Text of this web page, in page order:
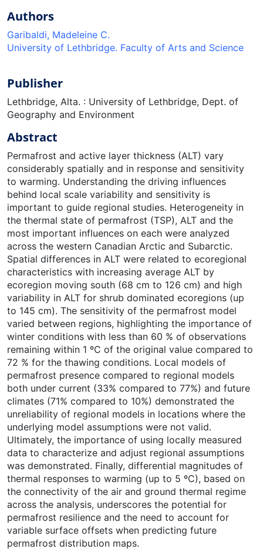
Authors
Garibaldi, Madeleine C.
University of Lethbridge. Faculty of Arts and Science
Publisher
Lethbridge, Alta. : University of Lethbridge, Dept. of
Geography and Environment
Abstract
Permafrost and active layer thickness (ALT) vary
considerably spatially and in response and sensitivity
to warming. Understanding the driving influences
behind local scale variability and sensitivity is
important to guide regional studies. Heterogeneity in
the thermal state of permafrost (TSP), ALT and the
most important influences on each were analyzed
across the western Canadian Arctic and Subarctic.
Spatial differences in ALT were related to ecoregional
characteristics with increasing average ALT by
ecoregion moving south (68 cm to 126 cm) and high
variability in ALT for shrub dominated ecoregions (up
to 145 cm). The sensitivity of the permafrost model
varied between regions, highlighting the importance of
winter conditions with less than 60 % of observations
remaining within 1 ºC of the original value compared to
72 % for the thawing conditions. Local models of
permafrost presence compared to regional models
both under current (33% compared to 77%) and future
climates (71% compared to 10%) demonstrated the
unreliability of regional models in locations where the
underlying model assumptions were not valid.
Ultimately, the importance of using locally measured
data to characterize and adjust regional assumptions
was demonstrated. Finally, differential magnitudes of
thermal responses to warming (up to 5 ºC), based on
the connectivity of the air and ground thermal regime
across the analysis, underscores the potential for
permafrost resilience and the need to account for
variable surface offsets when predicting future
permafrost distribution maps.